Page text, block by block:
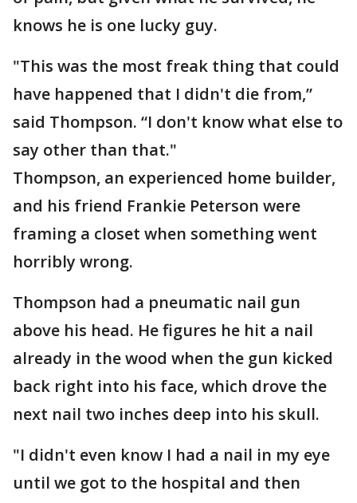
knows he is one lucky guy.
"This was the most freak thing that could
have happened that I didn't die from,”
said Thompson. “I don't know what else to
say other than that."
Thompson, an experienced home builder,
and his friend Frankie Peterson were
framing a closet when something went
horribly wrong.
Thompson had a pneumatic nail gun
above his head. He figures he hit a nail
already in the wood when the gun kicked
back right into his face, which drove the
next nail two inches deep into his skull.
"I didn't even know I had a nail in my eye
until we got to the hospital and then